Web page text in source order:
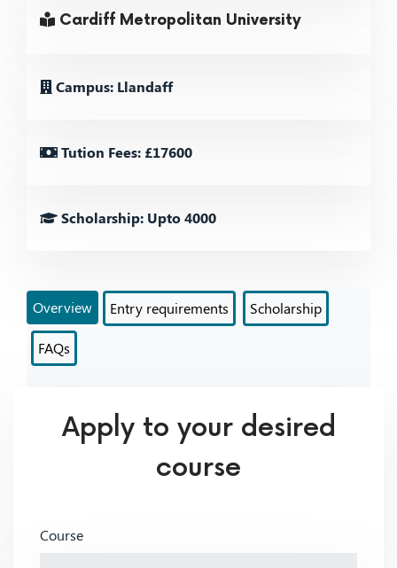
Cardiff Metropolitan University
Campus: Llandaff
Tution Fees: £17600
Scholarship: Upto 4000
Overview Entry requirements Scholarship
FAQs
Apply to your desired
course
Course